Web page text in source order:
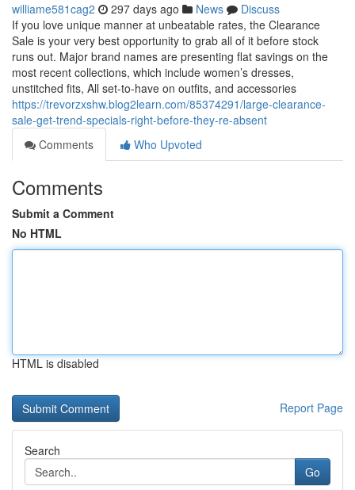
williame581cag2 297 days ago News
Discuss
If you love unique manner at unbeatable rates, the Clearance
Sale is your very best opportunity to grab all of it before stock
runs out. Major brand names are presenting flat savings on the
most recent collections, which include women’s dresses,
unstitched fits, All set-to-have on outfits, and accessories
https://trevorzxshw.blog2learn.com/85374291/large-clearance-
sale-get-trend-specials-right-before-they-re-absent
Comments
Who Upvoted
Comments
Submit a Comment
No HTML
HTML is disabled
Report Page
Search
Go